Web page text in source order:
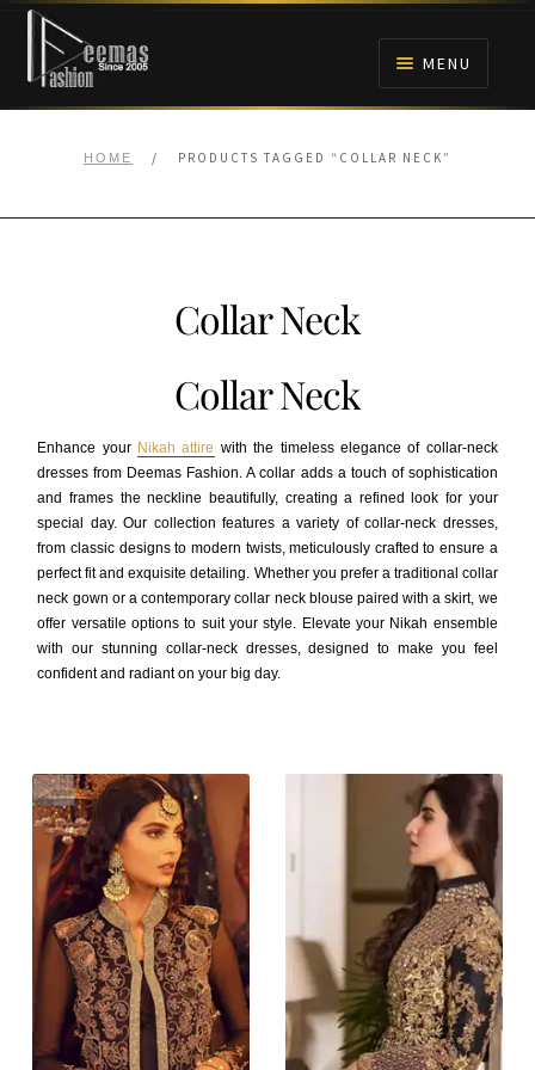
Skip
navigation
Skip
content
MENU
ANARKALI PISHWAS FROCKS
BARAAT RECEPTION
WALIMA
HOME / PRODUCTS TAGGED “COLLAR NECK”
Collar Neck
Collar Neck
Enhance your Nikah attire with the timeless elegance of collar-neck
dresses from Deemas Fashion. A collar adds a touch of sophistication
and frames the neckline beautifully, creating a refined look for your
special day. Our collection features a variety of collar-neck dresses,
from classic designs to modern twists, meticulously crafted to ensure a
perfect fit and exquisite detailing. Whether you prefer a traditional collar
neck gown or a contemporary collar neck blouse paired with a skirt, we
offer versatile options to suit your style. Elevate your Nikah ensemble
with our stunning collar-neck dresses, designed to make you feel
confident and radiant on your big day.